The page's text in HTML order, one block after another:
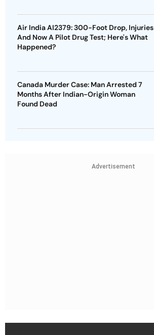
Air India AI2379: 300-Foot Drop, Injuries
And Now A Pilot Drug Test; Here's What
Happened?
Canada Murder Case: Man Arrested 7
Months After Indian-Origin Woman
Found Dead
Advertisement